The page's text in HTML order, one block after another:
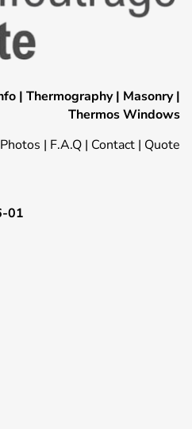
| Thermography| Masonry|
Thermos Windows
Photos | F.A.Q | Contact | Quote
01